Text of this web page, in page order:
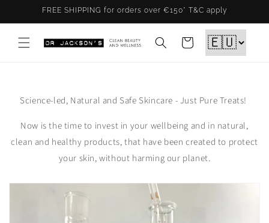
Skip toFREE SHIPPING for orders over €150* T&C apply
Cart
Science-led, Natural and Safe Skincare - Just Pure Treats!
Now is the time to invest in your wellbeing and in natural,
clean and healthy products, that have been created to protect
your skin, without harming our planet.